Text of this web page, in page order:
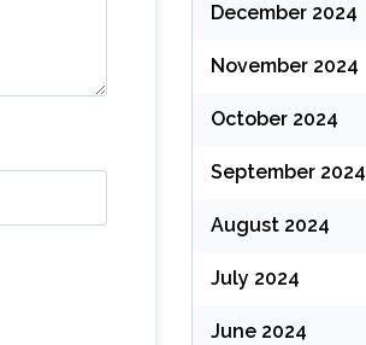
December 2024
November 2024
October 2024
September 2024
August 2024
July 2024
June 2024